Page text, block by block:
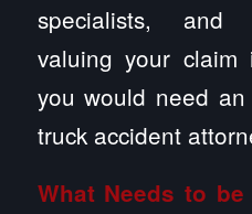
specialists, and
valuing your
you would need
truck accident
What Needs to